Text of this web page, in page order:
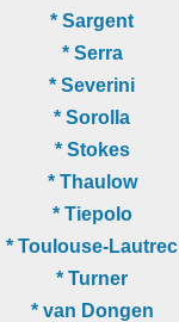
* Sargent
* Serra
* Severini
* Sorolla
* Stokes
* Thaulow
* Tiepolo
* Toulouse-Lautrec
* Turner
* van Dongen